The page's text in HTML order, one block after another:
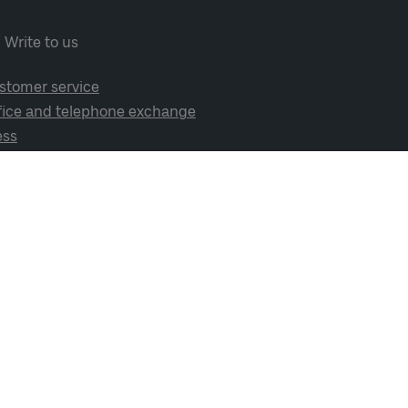
Write to us
service
and telephone exchange